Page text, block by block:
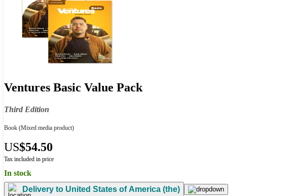
Ventures Basic Value Pack
Third Edition
Book (Mixed media product)
US$54.50
Tax included in price
In stock
Delivery to United States of America (the)